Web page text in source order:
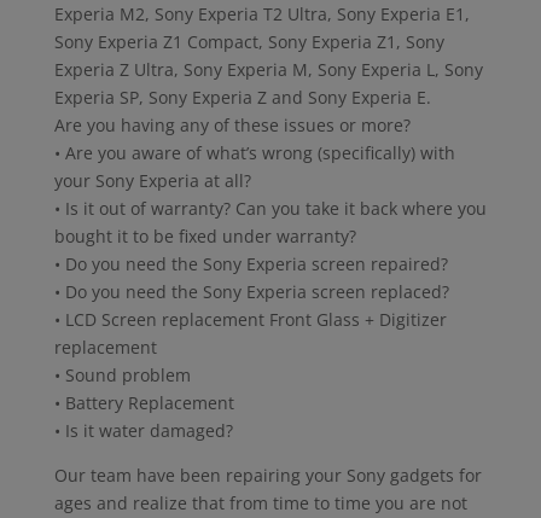
Experia M2, Sony Experia T2 Ultra, Sony Experia E1,
Sony Experia Z1 Compact, Sony Experia Z1, Sony
Experia Z Ultra, Sony Experia M, Sony Experia L, Sony
Experia SP, Sony Experia Z and Sony Experia E.
Are you having any of these issues or more?
• Are you aware of what’s wrong (specifically) with
your Sony Experia at all?
• Is it out of warranty? Can you take it back where you
bought it to be fixed under warranty?
• Do you need the Sony Experia screen repaired?
• Do you need the Sony Experia screen replaced?
• LCD Screen replacement Front Glass + Digitizer
replacement
• Sound problem
• Battery Replacement
• Is it water damaged?
Our team have been repairing your Sony gadgets for
ages and realize that from time to time you are not